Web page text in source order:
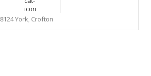
8124 York, Crofton